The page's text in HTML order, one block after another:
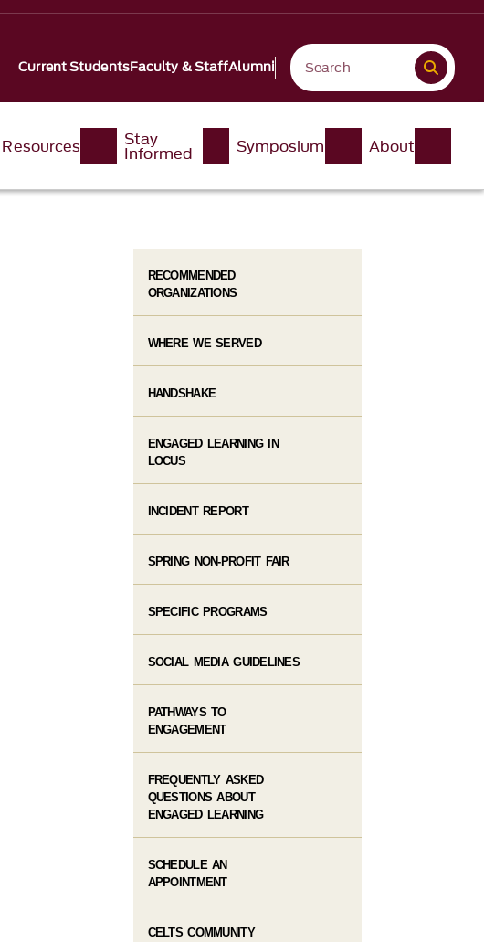
Current StudentsFaculty & StaffAlumni
Resources Stay
Informed Symposium About
RECOMMENDED
ORGANIZATIONS
WHERE WE SERVED
HANDSHAKE
ENGAGED LEARNING IN
LOCUS
INCIDENT REPORT
SPRING NON-PROFIT FAIR
SPECIFIC PROGRAMS
SOCIAL MEDIA GUIDELINES
PATHWAYS TO
ENGAGEMENT
FREQUENTLY ASKED
QUESTIONS ABOUT
ENGAGED LEARNING
SCHEDULE AN
APPOINTMENT
CELTS COMMUNITY